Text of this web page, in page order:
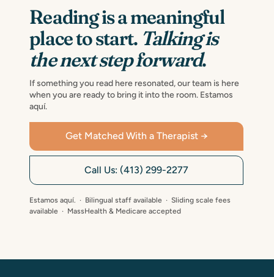
Reading is a meaningful
place to start. Talking is
the next step forward.
If something you read here resonated, our team is here
when you are ready to bring it into the room. Estamos
aquí.
Get Matched With a Therapist →
Call Us: (413) 299-2277
Estamos aquí. · Bilingual staff available · Sliding scale fees
available · MassHealth & Medicare accepted